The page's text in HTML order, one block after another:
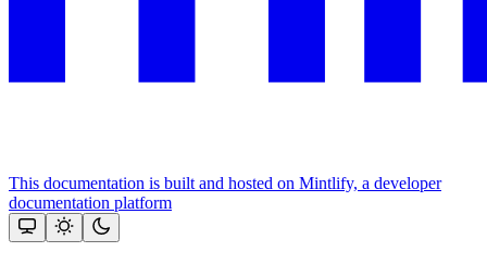
This documentation is built and hosted on Mintlify, a developer
documentation platform